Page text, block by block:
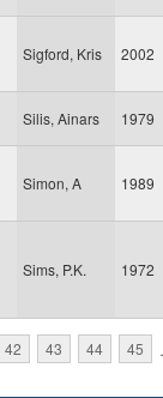
Sigford, Kris 2002
Silis, Ainars 1979
Simon, A 1989
Sims, P.K. 1972
42 43 44 45